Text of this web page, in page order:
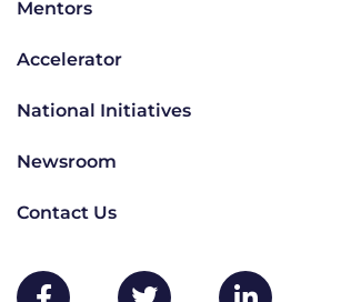
Mentors
Accelerator
National Initiatives
Newsroom
Contact Us